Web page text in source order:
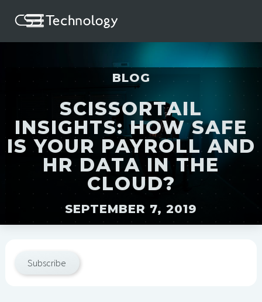
BLOG
SCISSORTAIL
INSIGHTS: HOW SAFE
IS YOUR PAYROLL AND
HR DATA IN THE
CLOUD?
SEPTEMBER 7, 2019
Subscribe